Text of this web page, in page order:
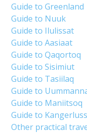
Guide to Greenland
Guide to Nuuk
Guide to Ilulissat
Guide to Aasiaat
Guide to Qaqortoq
Guide to Sisimiut
Guide to Tasiilaq
Guide to
Guide to Maniitsoq
Guide to
Other practical